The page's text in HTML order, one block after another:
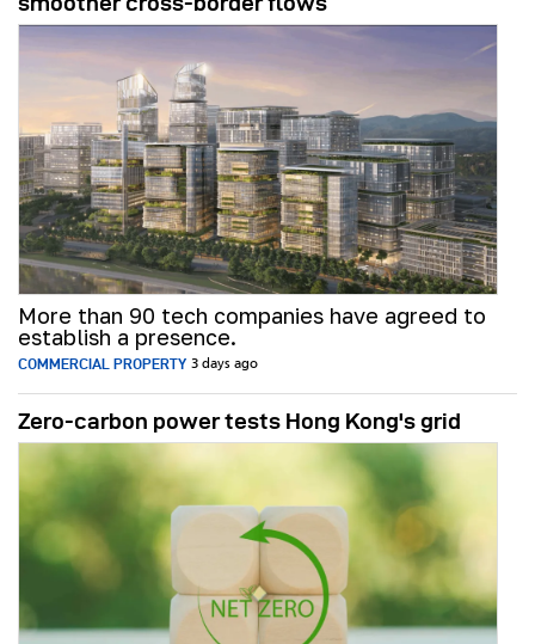
More than 90 tech companies have agreed to
establish a presence.
COMMERCIAL PROPERTY 3 days ago
Zero-carbon power tests Hong Kong's grid